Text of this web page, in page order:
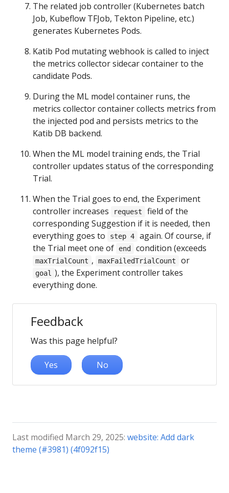
The related job controller (Kubernetes batch
Job, Kubeflow TFJob, Tekton Pipeline, etc.)
generates Kubernetes Pods.
Katib Pod mutating webhook is called to inject
the metrics collector sidecar container to the
candidate Pods.
During the ML model container runs, the
metrics collector container collects metrics from
the injected pod and persists metrics to the
Katib DB backend.
When the ML model training ends, the Trial
controller updates status of the corresponding
Trial.
When the Trial goes to end, the Experiment
controller increases
request
field of the
corresponding Suggestion if it is needed, then
everything goes to
step 4
again. Of course, if
the Trial meet one of
end condition (exceeds
maxTrialCount , maxFailedTrialCount or
goal ), the Experiment controller takes
everything done.
Feedback
Was this page helpful?
Yes No
Last modified March 29, 2025: website: Add dark
theme (#3981) (4f092f15)